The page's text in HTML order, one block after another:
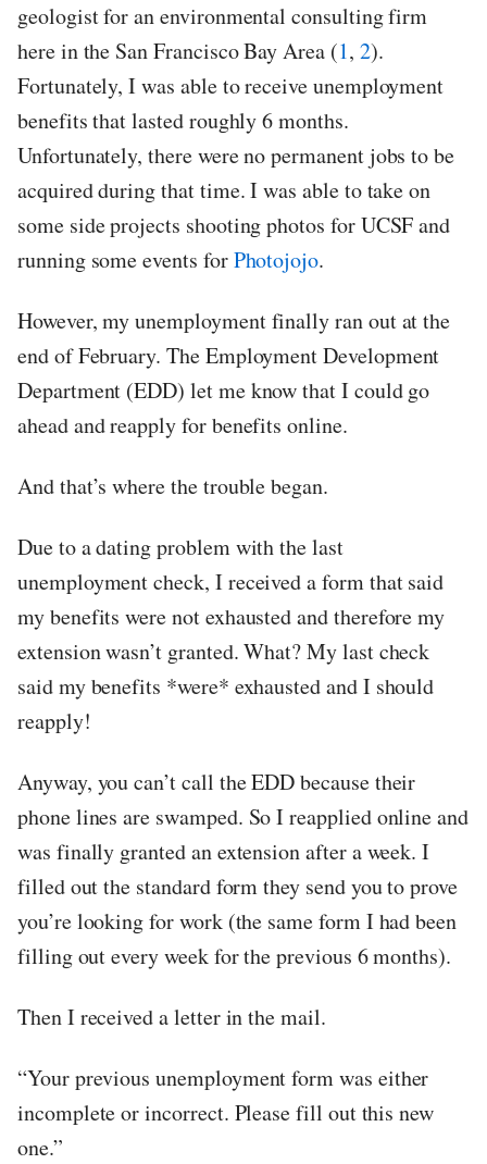
geologist for an environmental consulting firm
here in the San Francisco Bay Area (1, 2).
Fortunately, I was able to receive unemployment
benefits that lasted roughly 6 months.
Unfortunately, there were no permanent jobs to be
acquired during that time. I was able to take on
some side projects shooting photos for UCSF and
running some events forPhotojojo.
However, my unemployment finally ran out at the
end of February. The Employment Development
Department (EDD) let me know that I could go
ahead and reapply for benefits online.
And that’s where the trouble began.
Due to a dating problem with the last
unemployment check, I received a form that said
my benefits were not exhausted and therefore my
extension wasn’t granted. What? My last check
said my benefits *were* exhausted and I should
reapply!
Anyway, you can’t call the EDD because their
phone lines are swamped. So I reapplied online and
was finally granted an extension after a week. I
filled out the standard form they send you to prove
you’re looking for work (the same form I had been
filling out every week for the previous 6 months).
Then I received a letter in the mail.
“Your previous unemployment form was either
incomplete or incorrect. Please fill out this new
one.”